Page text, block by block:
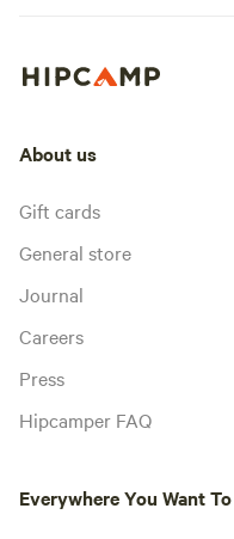
About us
Gift cards
General store
Journal
Careers
Press
Hipcamper FAQ
Everywhere You Want